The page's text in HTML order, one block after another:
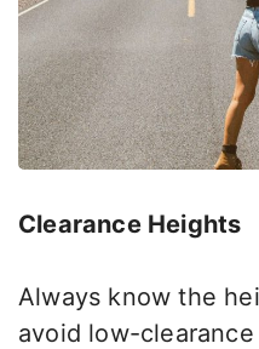
Clearance Heights
Always know the
avoid low-